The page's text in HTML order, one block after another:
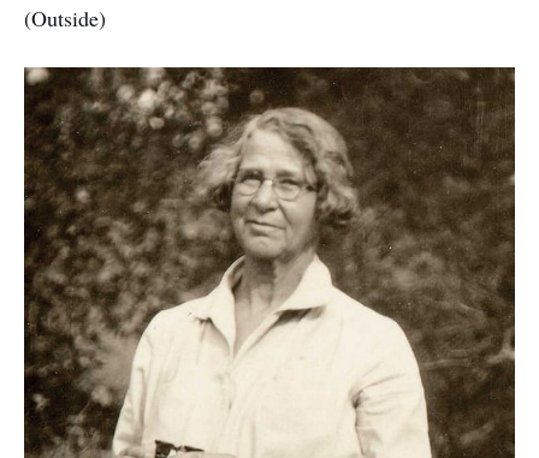
(Outside)